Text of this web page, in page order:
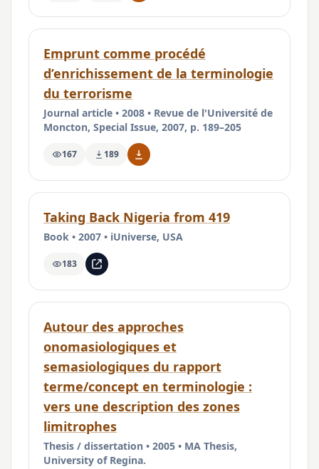
Emprunt comme procédé
d’enrichissement de la terminologie
du terrorisme
Journal article • 2008 • Revue de l'Université de
Moncton, Special Issue, 2007, p. 189–205
167 189
Taking Back Nigeria from 419
Book • 2007 • iUniverse, USA
183
Autour des approches
onomasiologiques et
semasiologiques du rapport
terme/concept en terminologie :
vers une description des zones
limitrophes
Thesis / dissertation • 2005 • MA Thesis,
University of Regina.